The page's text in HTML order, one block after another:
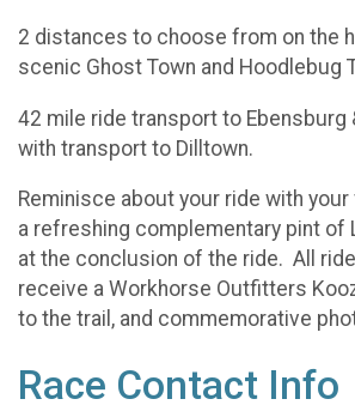
2 distances to choose from on the
scenic Ghost Town and Hoodlebug
42 mile ride transport to Ebensburg
with transport to Dilltown.
Reminisce about your ride with
a refreshing complementary pint of
at the conclusion of the ride. All
receive a Workhorse Outfitters
to the trail, and commemorative
Race Contact Info